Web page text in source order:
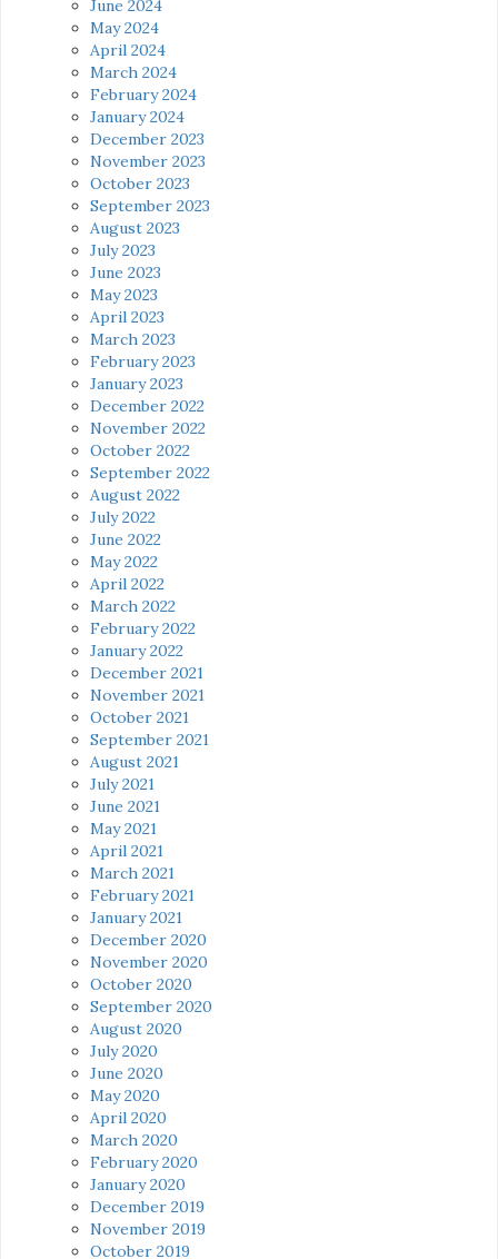
June 2024
May 2024
April 2024
March 2024
February 2024
January 2024
December 2023
November 2023
October 2023
September 2023
August 2023
July 2023
June 2023
May 2023
April 2023
March 2023
February 2023
January 2023
December 2022
November 2022
October 2022
September 2022
August 2022
July 2022
June 2022
May 2022
April 2022
March 2022
February 2022
January 2022
December 2021
November 2021
October 2021
September 2021
August 2021
July 2021
June 2021
May 2021
April 2021
March 2021
February 2021
January 2021
December 2020
November 2020
October 2020
September 2020
August 2020
July 2020
June 2020
May 2020
April 2020
March 2020
February 2020
January 2020
December 2019
November 2019
October 2019